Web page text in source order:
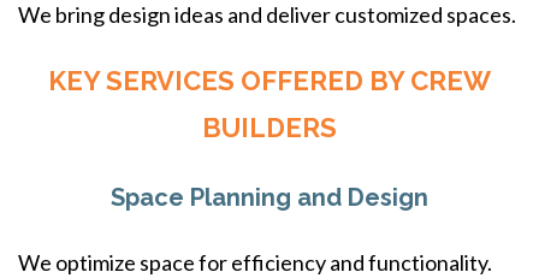
We bring design ideas and deliver customized spaces.
KEY SERVICES OFFERED BY CREW
BUILDERS
Space Planning and Design
We optimize space for efficiency and functionality.